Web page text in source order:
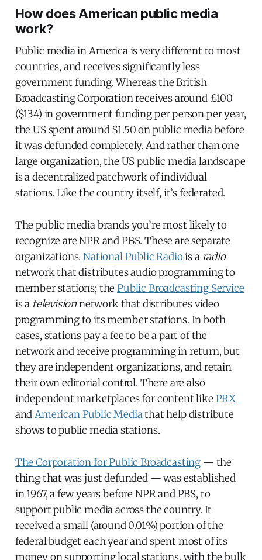
How does American public media
work?
Public media in America is very different to most
countries, and receives significantly less
government funding. Whereas the British
Broadcasting Corporation receives around £100
($134) in government funding per person per year,
the US spent around $1.50 on public media before
it was defunded completely. And rather than one
large organization, the US public media landscape
is a decentralized patchwork of individual
stations. Like the country itself, it’s federated.
The public media brands you’re most likely to
recognize are NPR and PBS. These are separate
organizations.National Public Radiois aradio
network that distributes audio programming to
member stations; thePublic Broadcasting Service
is a televisionnetwork that distributes video
programming to its member stations. In both
cases, stations pay a fee to be a part of the
network and receive programming in return, but
they are independent organizations, and retain
their own editorial control. There are also
independent marketplaces for content like PRX
andAmerican Public Mediathat help distribute
shows to public media stations.
The Corporation for Public Broadcasting — the
thing that was just defunded — was established
in 1967, a few years before NPR and PBS, to
support public media across the country. It
received a small (around 0.01%) portion of the
federal budget each year and spent most of its
money on supporting local stations, with the bulk